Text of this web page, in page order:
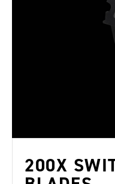
200X